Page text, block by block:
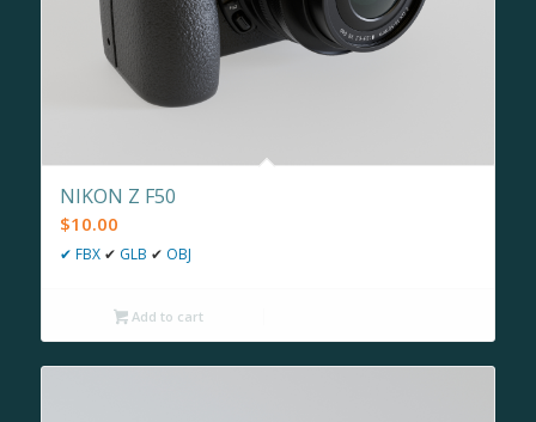
NIKON Z F50
$10.00
✔ FBX ✔ GLB ✔ OBJ
Add to cart